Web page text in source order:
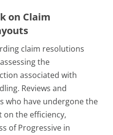
on Claim
claim resolutions
the
associated with
Reviews and
who have undergone the
on the efficiency,
of Progressive in